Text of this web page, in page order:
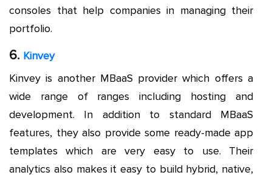
consoles that help companies in managing their
portfolio.
6. Kinvey
Kinvey is another MBaaS provider which offers a
wide range of ranges including hosting and
development. In addition to standard MBaaS
features, they also provide some ready-made app
templates which are very easy to use. Their
analytics also makes it easy to build hybrid, native,